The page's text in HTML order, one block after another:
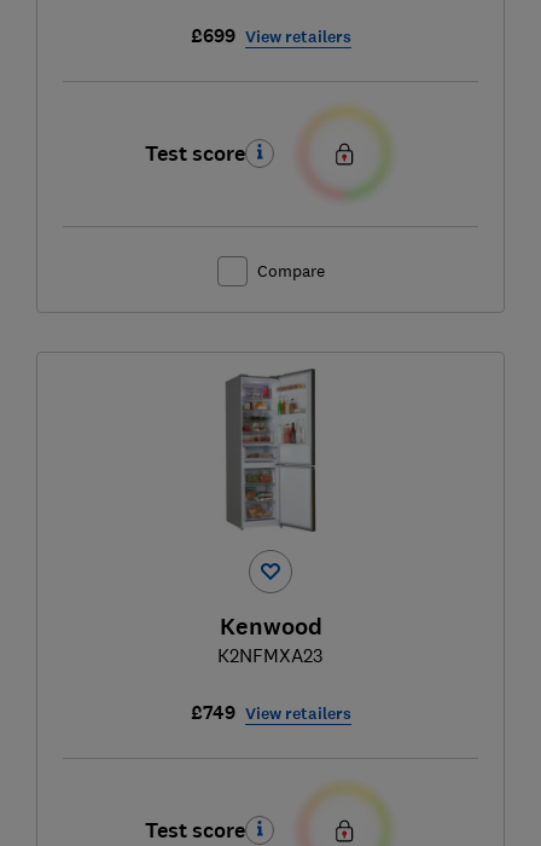
£699 View retailers
Test score
Compare
Kenwood
K2NFMXA23
£749 View retailers
Test score